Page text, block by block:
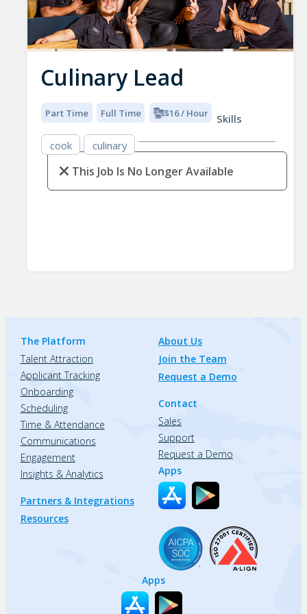
Culinary Lead
Part Time Full Time $16 / Hour
Skills
cook
culinary
This Job Is No Longer Available
The Platform
Talent Attraction
Applicant Tracking
Onboarding
Scheduling
Time & Attendance
Communications
Engagement
Insights & Analytics
Partners & Integrations
Resources
About Us
Join the Team
Request a Demo
Contact
Sales
Support
Request a Demo
Apps
Apps